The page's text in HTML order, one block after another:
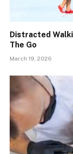
Distracted
The Go
March 19, 2026